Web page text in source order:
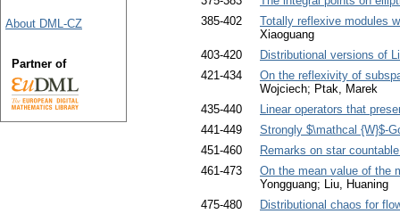
385-402
Totally reflexive modules
Xiaoguang
403-420
Distributional versions of
421-434
On the reflexivity of
Wojciech; Ptak, Marek
435-440
Linear operators that
441-449
Strongly $\mathcal {W}$-
451-460
Remarks on star
461-473
On the mean value of the
Yongguang; Liu, Huaning
475-480
Distributional chaos for
About DML-CZ
Partner of